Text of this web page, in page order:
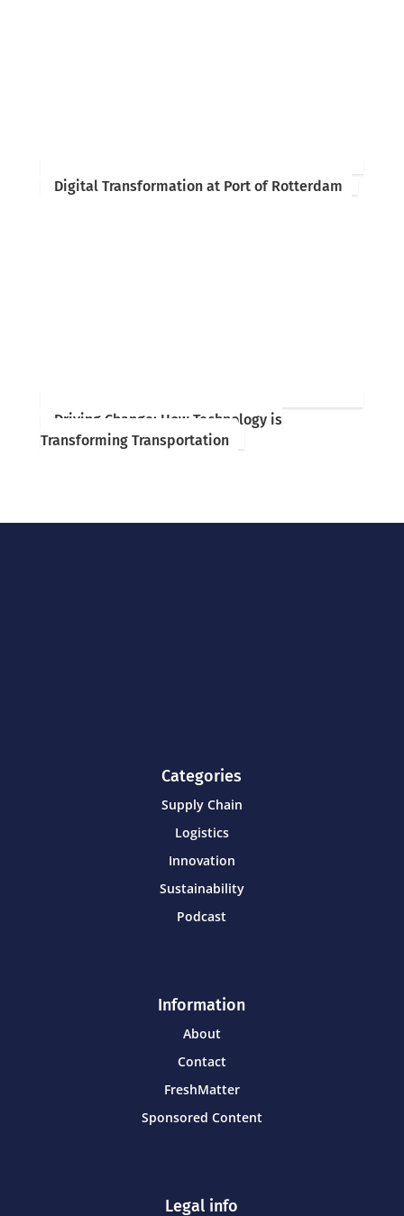
Digital Transformation at Port of Rotterdam
Driving Change: How Technology is
Transforming Transportation
Categories
Supply Chain
Logistics
Innovation
Sustainability
Podcast
Information
About
Contact
FreshMatter
Sponsored Content
Legal info